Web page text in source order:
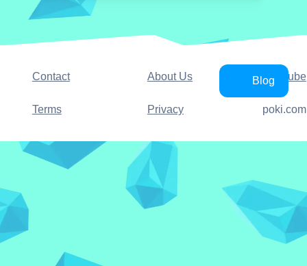
Contact About Us YouTube
Terms Privacy
Blog